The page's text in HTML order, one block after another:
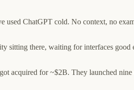
used ChatGPT cold. No context, no
sitting there, waiting for interfaces good
acquired for ~$2B. They launched